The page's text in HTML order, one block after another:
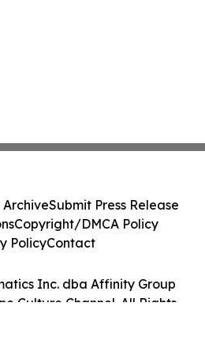
Inc. dba Affinity Group
Culture Channel. All Rights
ArchiveSubmit Press Release
Copyright/DMCA Policy
PolicyContact